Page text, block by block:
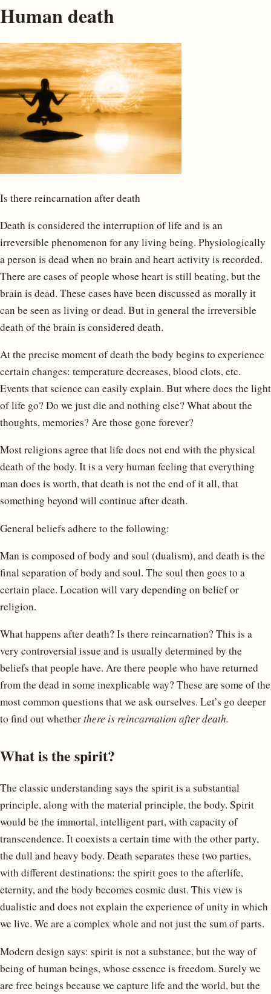
Human death
Is there reincarnation after death
Death is considered the interruption of life and is an
irreversible phenomenon for any living being. Physiologically
a person is dead when no brain and heart activity is recorded.
There are cases of people whose heart is still beating, but the
brain is dead. These cases have been discussed as morally it
can be seen as living or dead. But in general the irreversible
death of the brain is considered death.
At the precise moment of death the body begins to experience
certain changes: temperature decreases, blood clots, etc.
Events that science can easily explain. But where does the light
of life go? Do we just die and nothing else? What about the
thoughts, memories? Are those gone forever?
Most religions agree that life does not end with the physical
death of the body. It is a very human feeling that everything
man does is worth, that death is not the end of it all, that
something beyond will continue after death.
General beliefs adhere to the following:
Man is composed of body and soul (dualism), and death is the
final separation of body and soul. The soul then goes to a
certain place. Location will vary depending on belief or
religion.
What happens after death? Is there reincarnation? This is a
very controversial issue and is usually determined by the
beliefs that people have. Are there people who have returned
from the dead in some inexplicable way? These are some of the
most common questions that we ask ourselves. Let’s go deeper
to find out whetherthere is reincarnation after death.
What is the spirit?
The classic understanding says the spirit is a substantial
principle, along with the material principle, the body. Spirit
would be the immortal, intelligent part, with capacity of
transcendence. It coexists a certain time with the other party,
the dull and heavy body. Death separates these two parties,
with different destinations: the spirit goes to the afterlife,
eternity, and the body becomes cosmic dust. This view is
dualistic and does not explain the experience of unity in which
we live. We are a complex whole and not just the sum of parts.
Modern design says: spirit is not a substance, but the way of
being of human beings, whose essence is freedom. Surely we
are free beings because we capture life and the world, but the